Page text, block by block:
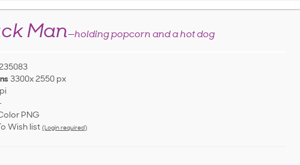
Man—holding popcorn and a hot dog
3300x 2550 px
PNG
Wish list (Login required)